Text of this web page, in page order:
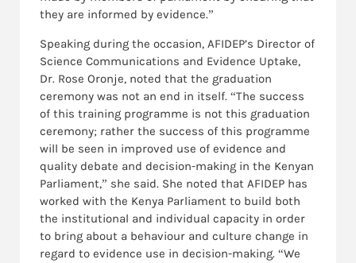
they are informed by evidence.”
Speaking during the occasion, AFIDEP’s Director of
Science Communications and Evidence Uptake,
Dr. Rose Oronje, noted that the graduation
ceremony was not an end in itself. “The success
of this training programme is not this graduation
ceremony; rather the success of this programme
will be seen in improved use of evidence and
quality debate and decision-making in the Kenyan
Parliament,” she said. She noted that AFIDEP has
worked with the Kenya Parliament to build both
the institutional and individual capacity in order
to bring about a behaviour and culture change in
regard to evidence use in decision-making. “We